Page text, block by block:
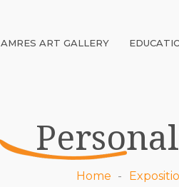
AMRES ART GALLERY
Home